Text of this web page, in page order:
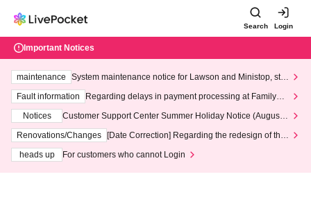
Search Login
Important Notices
maintenance
System maintenance notice for Lawson and Ministop, star
ting at 3:00 AM on Wednesday (Wed)
Fault information
Regarding delays in payment processing at FamilyMa
Notices
Customer Support Center Summer Holiday Notice (August 1
3th - August 14th, 2026)
Renovations/Changes
[Date Correction] Regarding the redesign of the
heads up
For customers who cannot Login